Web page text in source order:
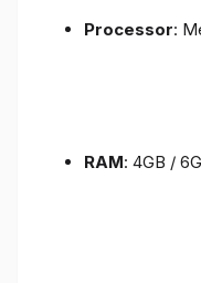
Processor:
RAM: 4GB /